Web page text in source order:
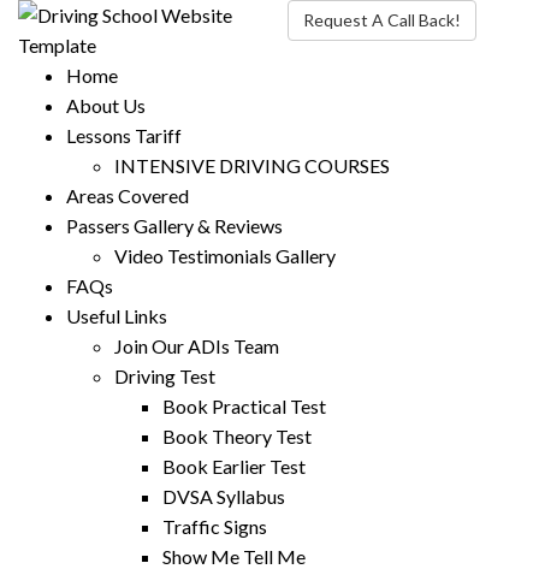
Request A Call Back!
Home
About Us
Lessons Tariff
INTENSIVE DRIVING COURSES
Areas Covered
Passers Gallery & Reviews
Video Testimonials Gallery
FAQs
Useful Links
Join Our ADIs Team
Driving Test
Book Practical Test
Book Theory Test
Book Earlier Test
DVSA Syllabus
Traffic Signs
Show Me Tell Me